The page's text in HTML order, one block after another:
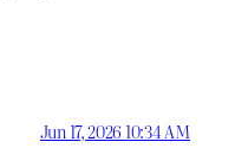
Jun 17, 2026 10:34 AM